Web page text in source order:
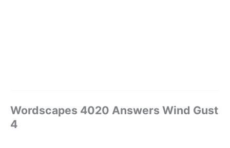
Wordscapes 4020 Answers Wind Gust
4